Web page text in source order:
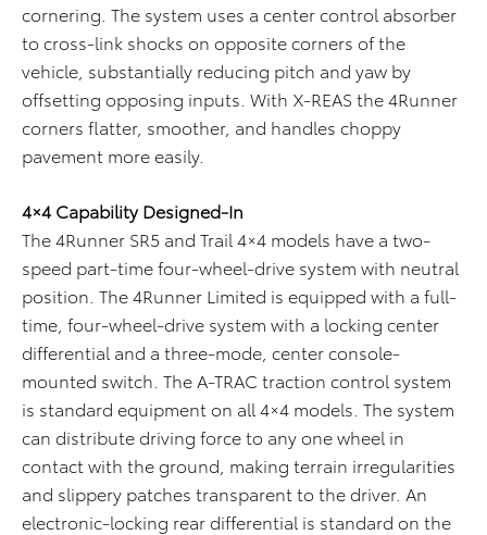
cornering. The system uses a center control absorber
to cross-link shocks on opposite corners of the
vehicle, substantially reducing pitch and yaw by
offsetting opposing inputs. With X-REAS the 4Runner
corners flatter, smoother, and handles choppy
pavement more easily.
4×4 Capability Designed-In
The 4Runner SR5 and Trail 4×4 models have a two-
speed part-time four-wheel-drive system with neutral
position. The 4Runner Limited is equipped with a full-
time, four-wheel-drive system with a locking center
differential and a three-mode, center console-
mounted switch. The A-TRAC traction control system
is standard equipment on all 4×4 models. The system
can distribute driving force to any one wheel in
contact with the ground, making terrain irregularities
and slippery patches transparent to the driver. An
electronic-locking rear differential is standard on the